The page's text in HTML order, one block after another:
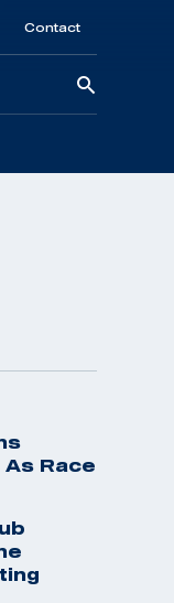
Contact
Race